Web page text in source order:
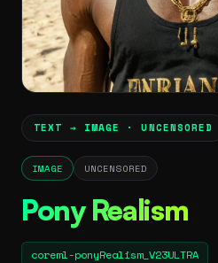
TEXT → IMAGE · UNCENSORED
IMAGE UNCENSORED
Pony Realism
coreml-ponyRealism_V23ULTRA